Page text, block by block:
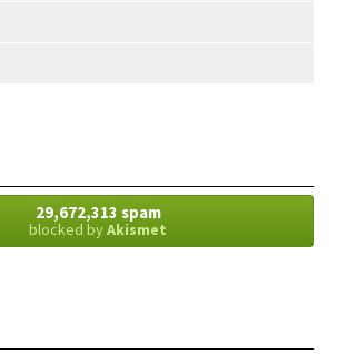
29,672,313 spam
blocked byAkismet